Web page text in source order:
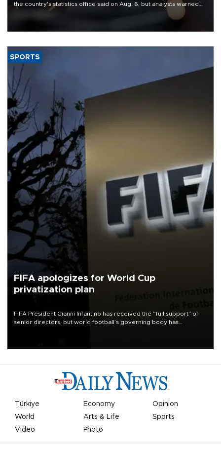
the country's statistics office said on Aug. 6, but analysts warned
that rivers running dry and the Mideast war could spell trouble.
SPORTS
FIFA apologizes for World Cup
privatization plan
FIFA President Gianni Infantino has received the “full support” of
senior directors, but world football’s governing body has
Türkiye Economy
Opinion
World
Arts & Life
Sports
Video
Photo